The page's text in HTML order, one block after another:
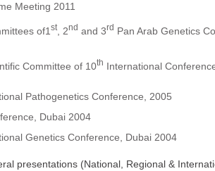
Meeting 2011
of1 st, 2nd and 3rd Pan Arab Genetics
Committee of 10th International
Pathogenetics Conference, 2005
Dubai 2004
Genetics Conference, Dubai 2004
presentations (National, Regional &